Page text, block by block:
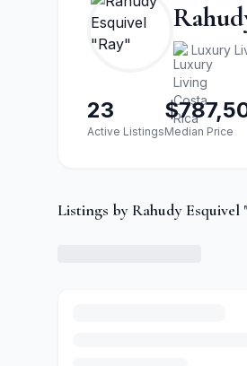
Luxury
23
Active ListingsMedian Price
Listings by Rahudy Esquivel